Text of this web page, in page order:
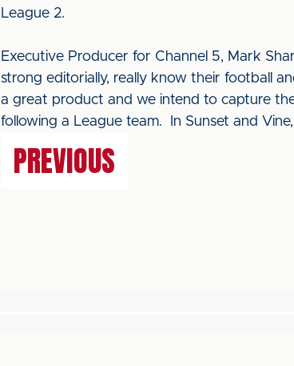
League 2.
Executive Producer for Channel 5, Mark
strong editorially, really know their football
a great product and we intend to capture
following a League team. In Sunset and
PREVIOUS